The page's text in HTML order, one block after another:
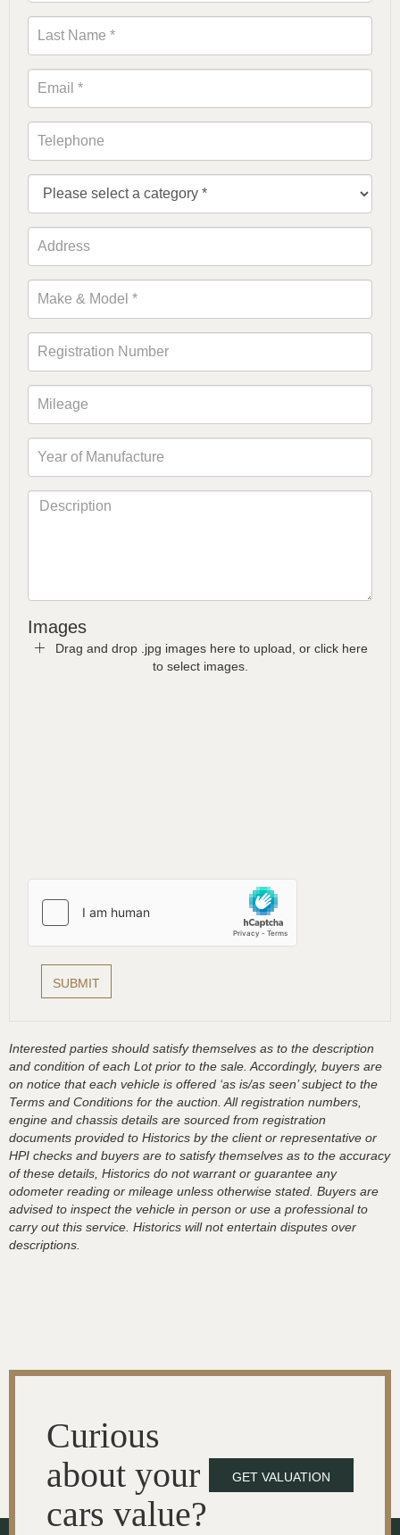
Images
Drag and drop .jpg images here to upload, or click here
to select images.
Interested parties should satisfy themselves as to the description
and condition of each Lot prior to the sale. Accordingly, buyers are
on notice that each vehicle is offered ‘as is/as seen’ subject to the
Terms and Conditions for the auction. All registration numbers,
engine and chassis details are sourced from registration
documents provided to Historics by the client or representative or
HPI checks and buyers are to satisfy themselves as to the accuracy
of these details, Historics do not warrant or guarantee any
odometer reading or mileage unless otherwise stated. Buyers are
advised to inspect the vehicle in person or use a professional to
carry out this service. Historics will not entertain disputes over
descriptions.
Curious
about your
cars value?
GET VALUATION